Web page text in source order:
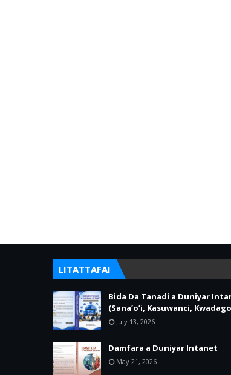
LITATTAFAI
Bida Da Tanadi a Duniyar
(Sana’o’i, Kasuwanci,
July 13, 2026
Damfara a Duniyar Intanet
May 21, 2026